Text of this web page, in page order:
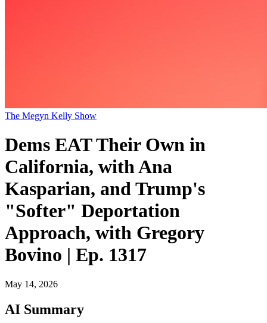
The Megyn Kelly Show
Dems EAT Their Own in
California, with Ana
Kasparian, and Trump's
"Softer" Deportation
Approach, with Gregory
Bovino | Ep. 1317
May 14, 2026
AI Summary